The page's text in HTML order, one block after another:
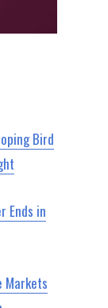
Bird
Ends in
Markets